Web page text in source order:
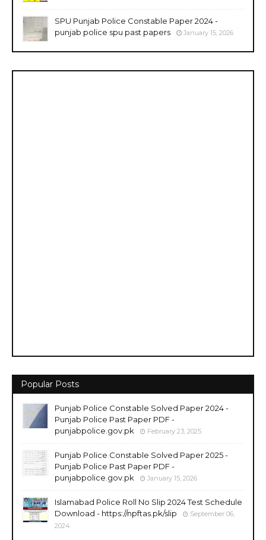
SPU Punjab Police Constable Paper 2024 -
punjab police spu past papers
January 15, 2026
Popular Posts
Punjab Police Constable Solved Paper 2024 -
Punjab Police Past Paper PDF -
punjabpolice.gov.pk
February 23, 2025
Punjab Police Constable Solved Paper 2025 -
Punjab Police Past Paper PDF -
punjabpolice.gov.pk
January 15, 2026
Islamabad Police Roll No Slip 2024 Test Schedule
Download - https://npftas.pk/slip
September 06,
2024